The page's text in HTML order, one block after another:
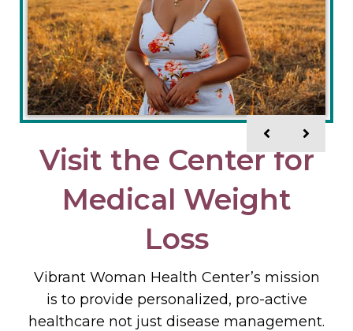
Visit the Center for
Medical Weight
Loss
Vibrant Woman Health Center’s mission
is to provide personalized, pro-active
healthcare not just disease management.
Why Vibrant
Woman Health
Center?
– Vibrant Woman Health Care Center is
dedicated to providing quality medical
care in a relaxed, informative, and